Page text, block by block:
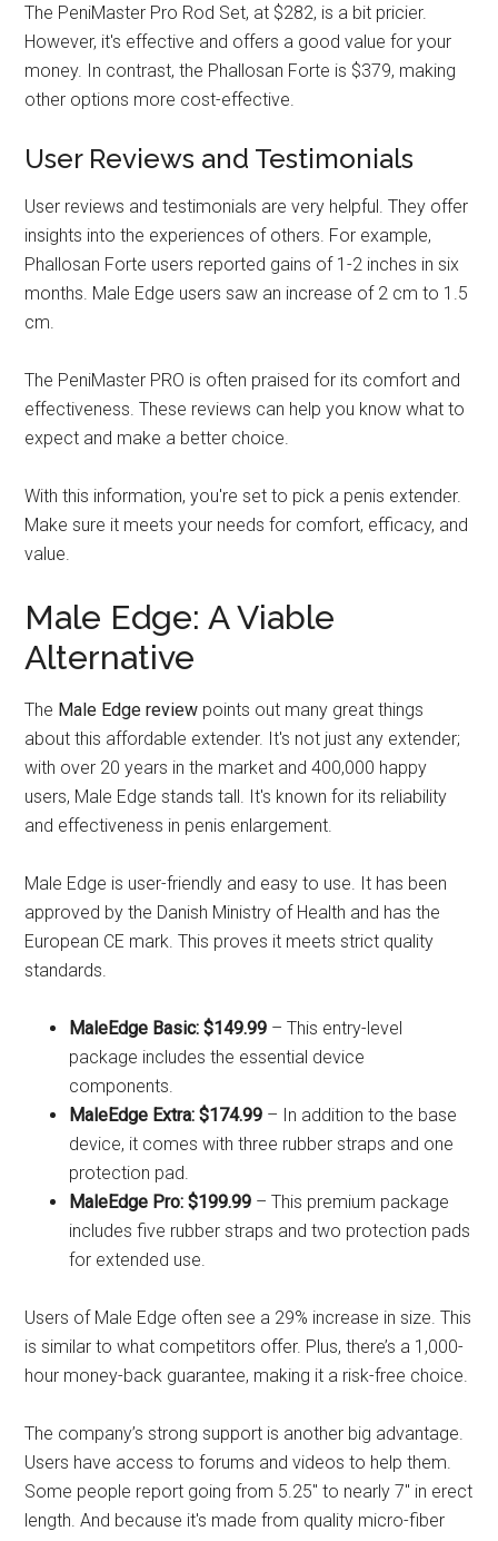
The PeniMaster Pro Rod Set, at $282, is a bit pricier.
However, it's effective and offers a good value for your
money. In contrast, the Phallosan Forte is $379, making
other options more cost-effective.
User Reviews and Testimonials
User reviews and testimonials are very helpful. They offer
insights into the experiences of others. For example,
Phallosan Forte users reported gains of 1-2 inches in six
months. Male Edge users saw an increase of 2 cm to 1.5
cm.
The PeniMaster PRO is often praised for its comfort and
effectiveness. These reviews can help you know what to
expect and make a better choice.
With this information, you're set to pick a penis extender.
Make sure it meets your needs for comfort, efficacy, and
value.
Male Edge: A Viable
Alternative
The Male Edge review points out many great things
about this affordable extender. It's not just any extender;
with over 20 years in the market and 400,000 happy
users, Male Edge stands tall. It's known for its reliability
and effectiveness in penis enlargement.
Male Edge is user-friendly and easy to use. It has been
approved by the Danish Ministry of Health and has the
European CE mark. This proves it meets strict quality
standards.
MaleEdge Basic: $149.99 – This entry-level
package includes the essential device
components.
MaleEdge Extra: $174.99 – In addition to the base
device, it comes with three rubber straps and one
protection pad.
MaleEdge Pro: $199.99 – This premium package
includes five rubber straps and two protection pads
for extended use.
Users of Male Edge often see a 29% increase in size. This
is similar to what competitors offer. Plus, there’s a 1,000-
hour money-back guarantee, making it a risk-free choice.
The company’s strong support is another big advantage.
Users have access to forums and videos to help them.
Some people report going from 5.25″ to nearly 7″ in erect
length. And because it's made from quality micro-fiber